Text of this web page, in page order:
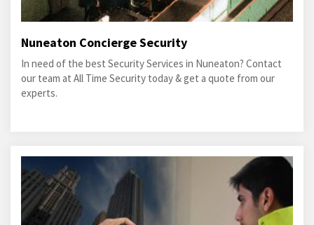
Nuneaton Concierge Security
In need of the best Security Services in Nuneaton? Contact
our team at All Time Security today & get a quote from our
experts.